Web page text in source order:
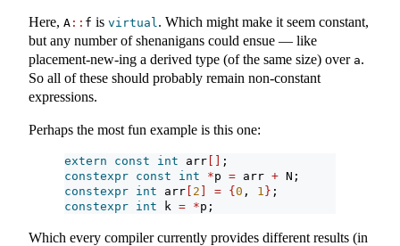
Here, A :: f is virtual . Which might make it seem constant,
but any number of shenanigans could ensue — like
placement-new-ing a derived type (of the same size) over a.
So all of these should probably remain non-constant
expressions.
Perhaps the most fun example is this one:
extern const int arr
;
constexpr const int *p = arr + N;
constexpr int arr 2 = { 0 , 1 } ;
constexpr int k = *p;
Which every compiler currently provides different results (in